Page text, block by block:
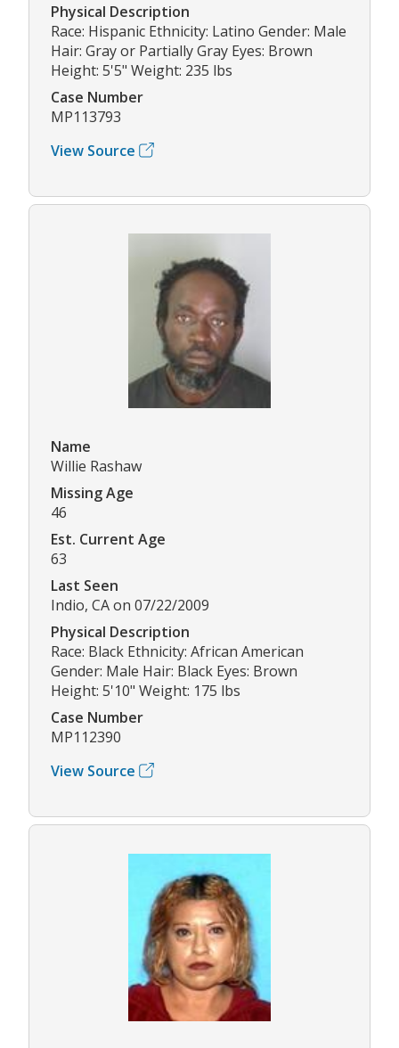
Physical Description
Race: Hispanic Ethnicity: Latino Gender: Male
Hair: Gray or Partially Gray Eyes: Brown
Height: 5'5" Weight: 235 lbs
Case Number
MP113793
View Source
Name
Willie Rashaw
Missing Age
46
Est. Current Age
63
Last Seen
Indio, CA on 07/22/2009
Physical Description
Race: Black Ethnicity: African American
Gender: Male Hair: Black Eyes: Brown
Height: 5'10" Weight: 175 lbs
Case Number
MP112390
View Source